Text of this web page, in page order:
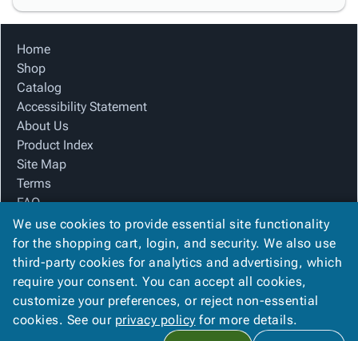
Home
Shop
Catalog
Accessibility Statement
About Us
Product Index
Site Map
Terms
FAQ
Contact Us
Privacy Policy
We Accept
We use cookies to provide essential site functionality
for the shopping cart, login, and security. We also use
third-party cookies for analytics and advertising, which
require your consent. You can accept all cookies,
customize your preferences, or reject non-essential
cookies. See our privacy policy for more details.